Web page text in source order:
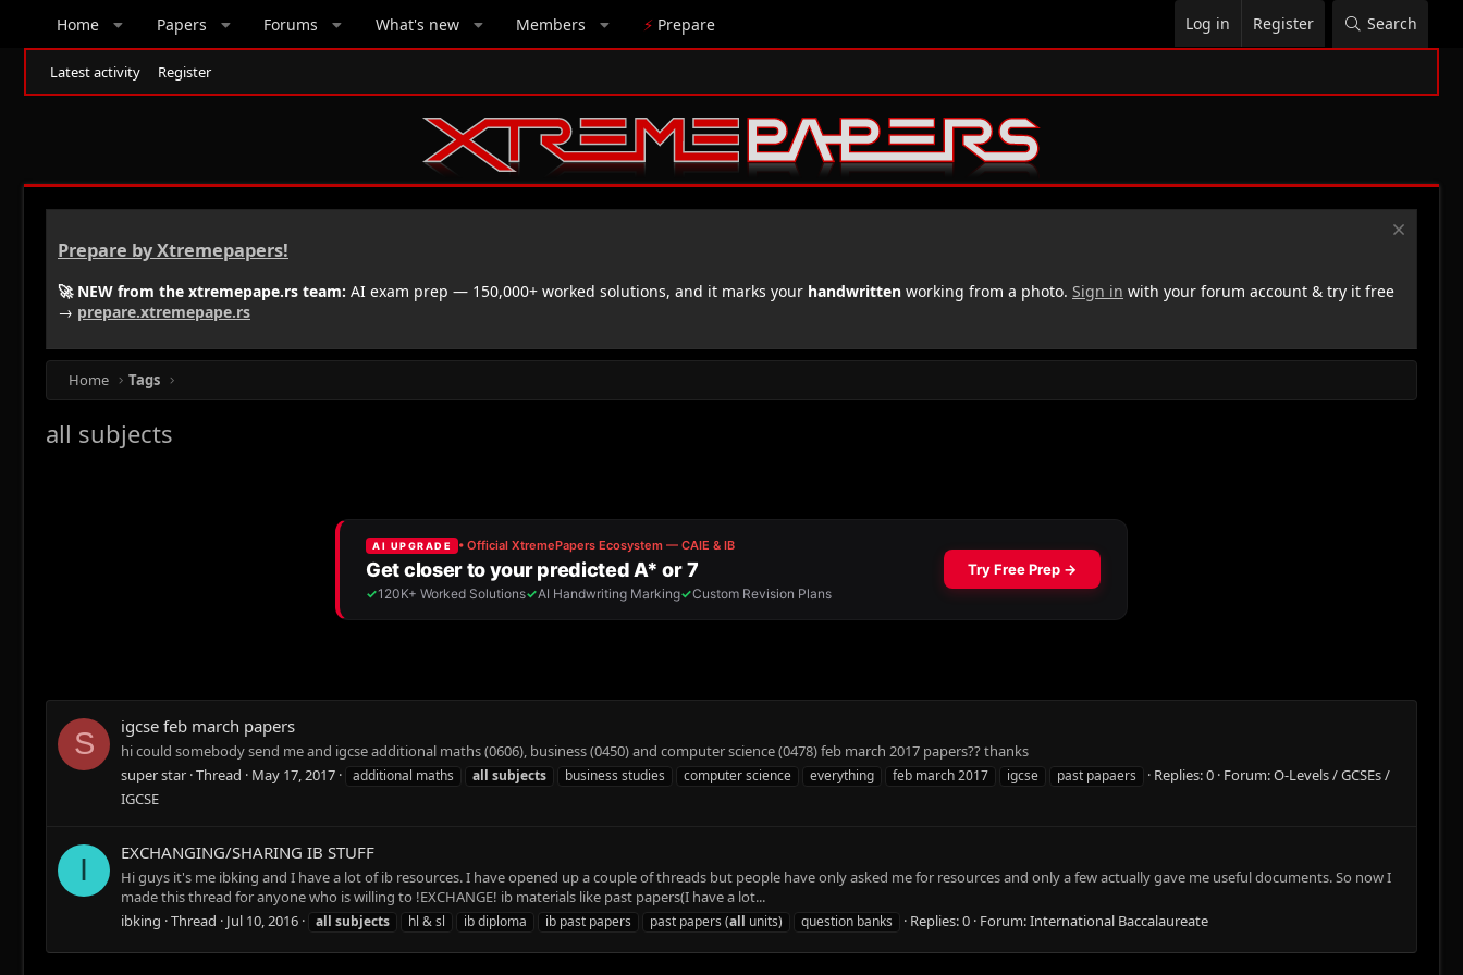
Home Papers Forums What's new Members ⚡ Prepare Log in Register Search
Latest activity Register
Prepare by Xtremepapers!
🚀 NEW from the xtremepape.rs team: AI exam prep — 150,000+ worked solutions, and it marks your handwritten working from a photo. Sign in with your forum account & try it free
→ prepare.xtremepape.rs
Home Tags
all subjects
S
igcse feb march papers
hi could somebody send me and igcse additional maths (0606), business (0450) and computer science (0478) feb march 2017 papers?? thanks
super star Thread May 17, 2017 additional maths all subjects business studies computer science everything feb march 2017 igcse past papaers Replies: 0 Forum:O-Levels / GCSEs /
IGCSE
I
EXCHANGING/SHARING IB STUFF
Hi guys it's me ibking and I have a lot of ib resources. I have opened up a couple of threads but people have only asked me for resources and only a few actually gave me useful documents. So now I
made this thread for anyone who is willing to !EXCHANGE! ib materials like past papers(I have a lot...
ibking Thread Jul 10, 2016 all subjects hl & sl ib diploma ib past papers past papers (all units) question banks Replies: 0 Forum:International Baccalaureate